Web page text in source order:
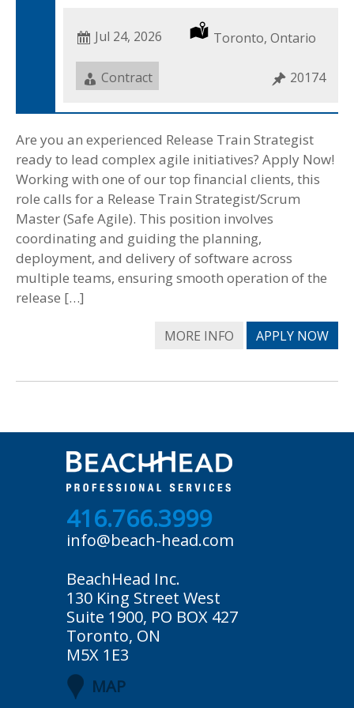
Date
Posted
Jul 24, 2026 Location
Toronto, Ontario
Job
Type
Contract Job
20174
Are you an experienced Release Train Strategist
ready to lead complex agile initiatives? Apply Now!
Working with one of our top financial clients, this
role calls for a Release Train Strategist/Scrum
Master (Safe Agile). This position involves
coordinating and guiding the planning,
deployment, and delivery of software across
multiple teams, ensuring smooth operation of the
release […]
MORE INFO APPLY NOW
416.766.3999
info@beach-head.com
BeachHead Inc.
130 King Street West
Suite 1900, PO BOX 427
Toronto, ON
M5X 1E3
MAP